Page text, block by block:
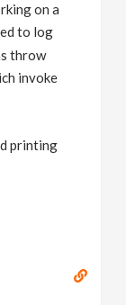
on a
to log
throw
invoke
printing